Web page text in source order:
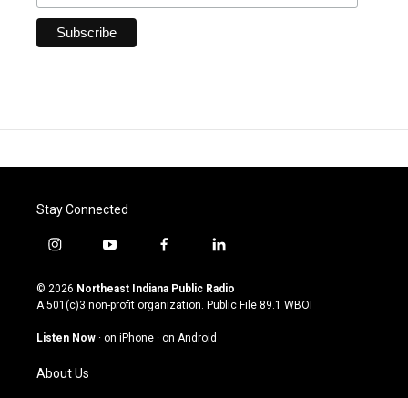
Stay Connected
i
s
t
g
a
m
y
u
t
u
b
f
c
e
o
l
n
k
© 2026 Northeast Indiana Public Radio
A 501(c)3 non-profit organization. Public File 89.1 WBOI
Listen Now · on iPhone · on Android
About Us